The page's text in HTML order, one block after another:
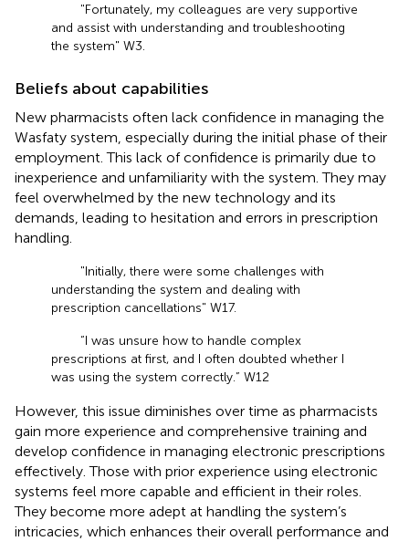
"Fortunately, my colleagues are very supportive
and assist with understanding and troubleshooting
the system" W3.
Beliefs about capabilities
New pharmacists often lack confidence in managing the
Wasfaty system, especially during the initial phase of their
employment. This lack of confidence is primarily due to
inexperience and unfamiliarity with the system. They may
feel overwhelmed by the new technology and its
demands, leading to hesitation and errors in prescription
handling.
"Initially, there were some challenges with
understanding the system and dealing with
prescription cancellations" W17.
“I was unsure how to handle complex
prescriptions at first, and I often doubted whether I
was using the system correctly.” W12
However, this issue diminishes over time as pharmacists
gain more experience and comprehensive training and
develop confidence in managing electronic prescriptions
effectively. Those with prior experience using electronic
systems feel more capable and efficient in their roles.
They become more adept at handling the system’s
intricacies, which enhances their overall performance and